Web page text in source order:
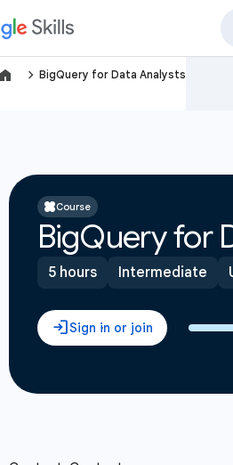
navigate_next BigQuery for Data Analysts
Course
BigQuery for
5 hours Intermediate